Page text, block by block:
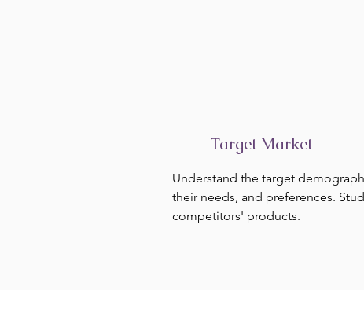
Target Market
Understand the target
their needs, and preferences.
competitors' products.